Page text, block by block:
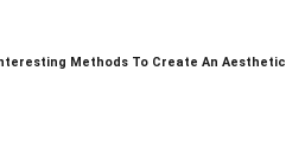
Methods To Create An Aesthetic